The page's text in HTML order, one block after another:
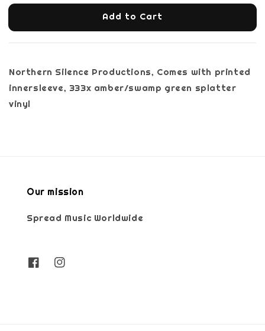
Add to Cart
Northern Silence Productions, Comes with printed
innersleeve, 333x amber/swamp green splatter
vinyl
Our mission
Spread Music Worldwide